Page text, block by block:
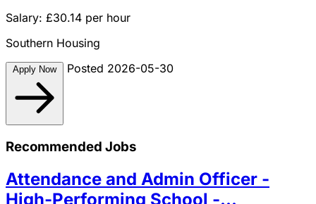
Salary: £30.14 per hour
Southern Housing
Apply Now Posted 2026-05-30
Recommended Jobs
Attendance and Admin Officer -
High-Performing School -...